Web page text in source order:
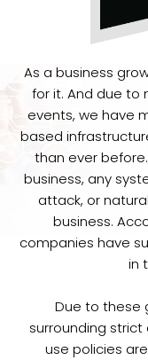
As a business
for it. And due to
events, we have
based
than ever
business, any
attack, or
business.
companies have
in
Due to these
surrounding
use policies